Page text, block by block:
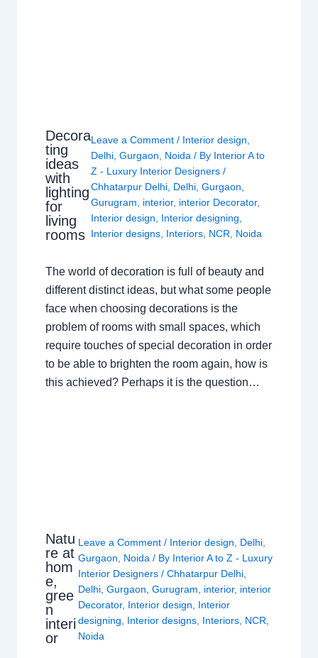
Decora
ting
ideas
with
lighting
for
living
rooms
Leave a Comment / Interior design
Delhi ,Gurgaon Noida / By Interior A to
Z - Luxury Interior Designers/
Chhatarpur Delhi Delhi ,Gurgaon
Gurugram
interior, interior Decorator,
Interior design
Interior designing
Interior designs Interiors NCR Noida
The world of decoration is full of beauty and
different distinct ideas, but what some people
face when choosing decorations is the
problem of rooms with small spaces, which
require touches of special decoration in order
to be able to brighten the room again, how is
this achieved? Perhaps it is the question…
Natu
re at
hom
e,
gree
n
interi
or
Leave a Comment / Interior design Delhi
Gurgaon
Noida / By Interior A to Z - Luxury
Interior Designers/Chhatarpur Delhi
Delhi ,Gurgaon ,Gurugram interior, interior
Decorator, Interior design
Interior
designing
Interior designs Interiors NCR
Noida